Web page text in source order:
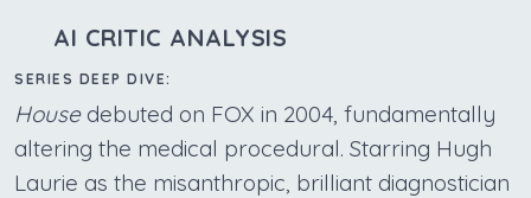
AI CRITIC ANALYSIS
SERIES DEEP DIVE:
Housedebuted on FOX in 2004, fundamentally
altering the medical procedural. Starring Hugh
Laurie as the misanthropic, brilliant diagnostician